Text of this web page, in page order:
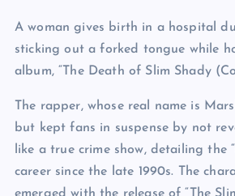
A woman gives birth in a hospital
sticking out a forked tongue while
album, “The Death of Slim Shady
The rapper, whose real name is
but kept fans in suspense by not
like a true crime show, detailing the
career since the late 1990s. The